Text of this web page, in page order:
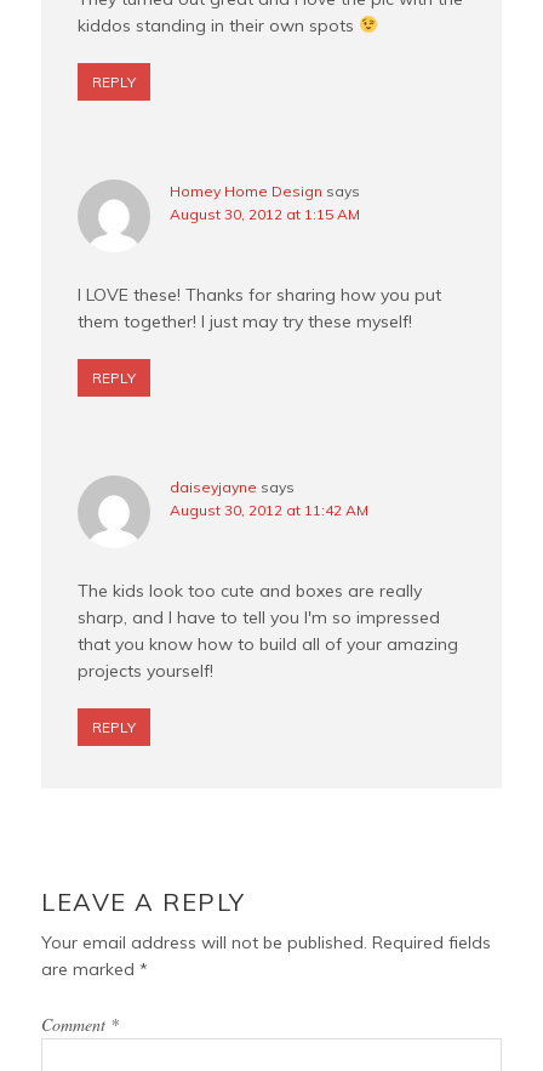
kiddos standing in their own spots
REPLY
Homey Home Design says
August 30, 2012 at 1:15 AM
I LOVE these! Thanks for sharing how you put
them together! I just may try these myself!
REPLY
daiseyjayne says
August 30, 2012 at 11:42 AM
The kids look too cute and boxes are really
sharp, and I have to tell you I'm so impressed
that you know how to build all of your amazing
projects yourself!
REPLY
LEAVE A REPLY
Your email address will not be published. Required fields
are marked*
Comment *